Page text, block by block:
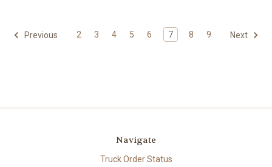
Previous 2 3 4 5 6 7 8 9 Next
Navigate
Truck Order Status